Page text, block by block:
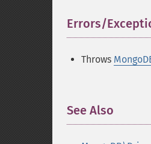
Errors/
Throws
See Also